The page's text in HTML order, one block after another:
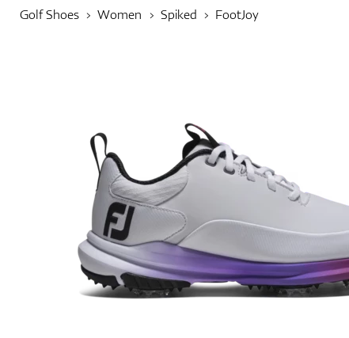
Golf Shoes Women Spiked FootJoy